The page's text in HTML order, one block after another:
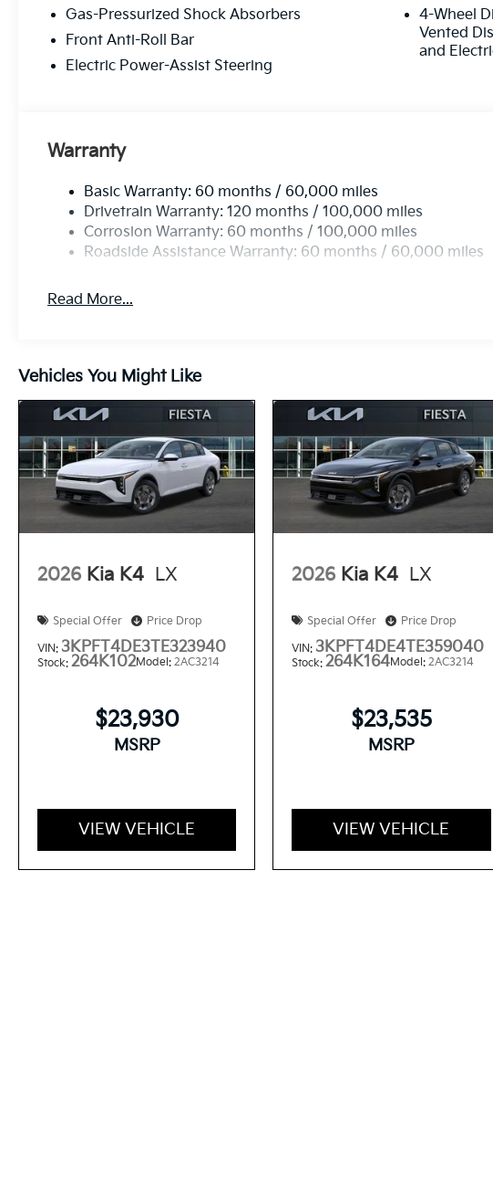
Gas-Pressurized Shock Absorbers
Front Anti-Roll Bar
Electric Power-Assist Steering
4-Wheel
Vented
and
Warranty
Basic Warranty: 60 months / 60,000 miles
Drivetrain Warranty: 120 months / 100,000 miles
Corrosion Warranty: 60 months / 100,000 miles
Roadside Assistance Warranty: 60 months / 60,000 miles
Read More...
Vehicles You Might Like
2026 Kia K4 LX
Special Offer Price Drop
VIN: 3KPFT4DE3TE323940
Stock: 264K102Model: 2AC3214
$23,930
MSRP
VIEW VEHICLE
2026 Kia K4 LX
Special Offer Price Drop
VIN: 3KPFT4DE4TE359040
Stock:264K164Model:2AC3214
$23,535
MSRP
VIEW VEHICLE